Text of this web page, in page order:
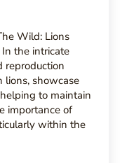
Wild: Lions
the intricate
reproduction
lions, showcase
to maintain
importance of
within the